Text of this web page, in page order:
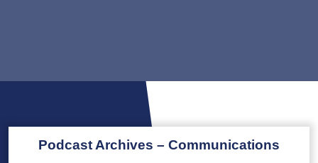
Podcast Archives – Communications